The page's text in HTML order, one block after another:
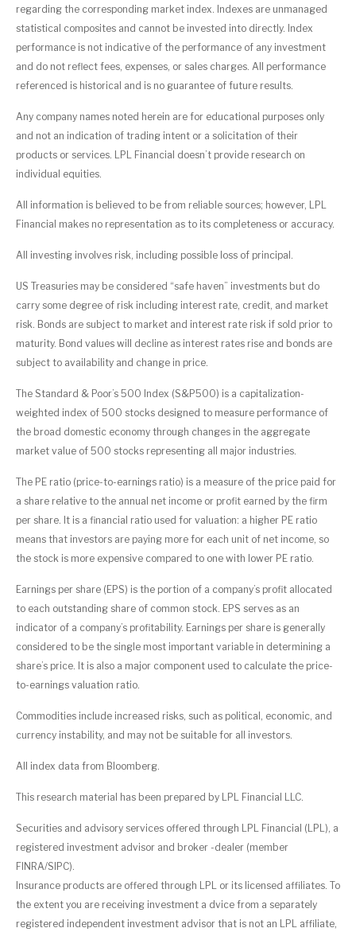
regarding the corresponding market index. Indexes are unmanaged
statistical composites and cannot be invested into directly. Index
performance is not indicative of the performance of any investment
and do not reflect fees, expenses, or sales charges. All performance
referenced is historical and is no guarantee of future results.
Any company names noted herein are for educational purposes only
and not an indication of trading intent or a solicitation of their
products or services. LPL Financial doesn’t provide research on
individual equities.
All information is believed to be from reliable sources; however, LPL
Financial makes no representation as to its completeness or accuracy.
All investing involves risk, including possible loss of principal.
US Treasuries may be considered “safe haven” investments but do
carry some degree of risk including interest rate, credit, and market
risk. Bonds are subject to market and interest rate risk if sold prior to
maturity. Bond values will decline as interest rates rise and bonds are
subject to availability and change in price.
The Standard & Poor’s 500 Index (S&P500) is a capitalization-
weighted index of 500 stocks designed to measure performance of
the broad domestic economy through changes in the aggregate
market value of 500 stocks representing all major industries.
The PE ratio (price-to-earnings ratio) is a measure of the price paid for
a share relative to the annual net income or profit earned by the firm
per share. It is a financial ratio used for valuation: a higher PE ratio
means that investors are paying more for each unit of net income, so
the stock is more expensive compared to one with lower PE ratio.
Earnings per share (EPS) is the portion of a company’s profit allocated
to each outstanding share of common stock. EPS serves as an
indicator of a company’s profitability. Earnings per share is generally
considered to be the single most important variable in determining a
share’s price. It is also a major component used to calculate the price-
to-earnings valuation ratio.
Commodities include increased risks, such as political, economic, and
currency instability, and may not be suitable for all investors.
All index data from Bloomberg.
This research material has been prepared by LPL Financial LLC.
Securities and advisory services offered through LPL Financial (LPL), a
registered investment advisor and broker -dealer (member
FINRA/SIPC).
Insurance products are offered through LPL or its licensed affiliates. To
the extent you are receiving investment a dvice from a separately
registered independent investment advisor that is not an LPL affiliate,